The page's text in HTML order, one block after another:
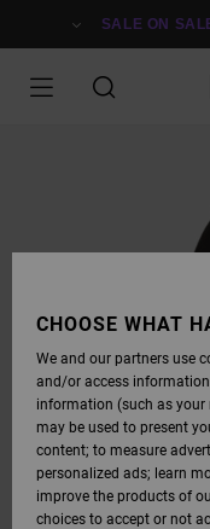
SALE ON
CHOOSE WHAT
We and our partners use
and/or access information
information (such as
may be used to present
content; to measure
personalized ads; learn
improve the products of
choices to accept or not